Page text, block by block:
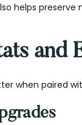
helps
and
when paired